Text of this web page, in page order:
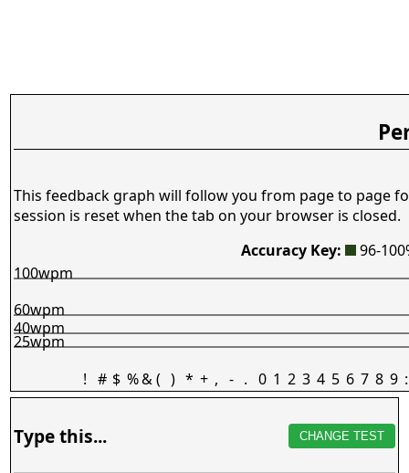
This feedback graph will follow you from page to page
session is reset when the tab on your browser is closed.
Accuracy Key:
96-
! # $ %&( ) * + , - . 0 1 2 3 4 5 6 7 8 9 :
25wpm
40wpm
60wpm
100wpm
Type this... CHANGE TEST